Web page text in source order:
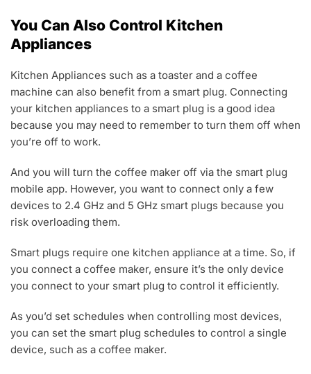
You Can Also Control Kitchen
Appliances
Kitchen Appliances such as a toaster and a coffee
machine can also benefit from a smart plug. Connecting
your kitchen appliances to a smart plug is a good idea
because you may need to remember to turn them off when
you’re off to work.
And you will turn the coffee maker off via the smart plug
mobile app. However, you want to connect only a few
devices to 2.4 GHz and 5 GHz smart plugs because you
risk overloading them.
Smart plugs require one kitchen appliance at a time. So, if
you connect a coffee maker, ensure it’s the only device
you connect to your smart plug to control it efficiently.
As you’d set schedules when controlling most devices,
you can set the smart plug schedules to control a single
device, such as a coffee maker.